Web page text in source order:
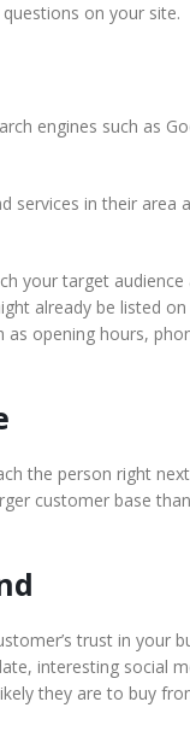
on your site.
engines such as
services in their
your target
already be listed
opening hours,
the person right
customer base
trust in
interesting social
they are to buy